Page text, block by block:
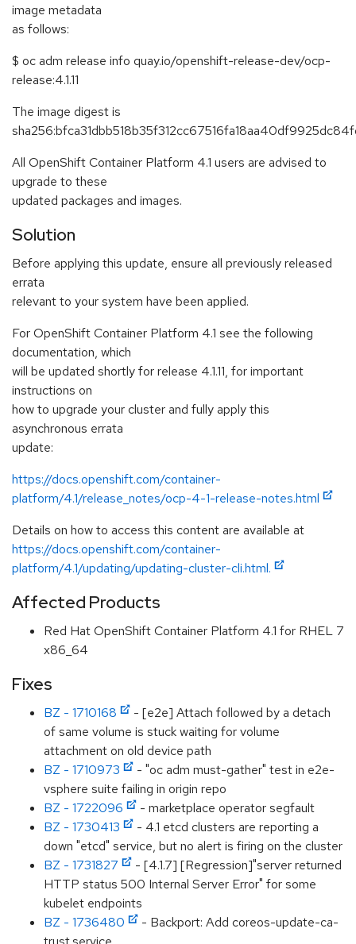
image metadata
as follows:
$ oc adm release info quay.io/openshift-release-dev/ocp-
release:4.1.11
The image digest is
All OpenShift Container Platform 4.1 users are advised to
upgrade to these
updated packages and images.
Solution
Before applying this update, ensure all previously released
errata
relevant to your system have been applied.
For OpenShift Container Platform 4.1 see the following
documentation, which
will be updated shortly for release 4.1.11, for important
instructions on
how to upgrade your cluster and fully apply this
asynchronous errata
update:
https://docs.openshift.com/container-
platform/4.1/release_notes/ocp-4-1-release-notes.html
Details on how to access this content are available at
https://docs.openshift.com/container-
platform/4.1/updating/updating-cluster-cli.html.
Affected Products
Red Hat OpenShift Container Platform 4.1 for RHEL 7
x86_64
Fixes
BZ - 1710168
- [e2e] Attach followed by a detach
of same volume is stuck waiting for volume
attachment on old device path
BZ - 1710973
- "oc adm must-gather" test in e2e-
vsphere suite failing in origin repo
BZ - 1722096
- marketplace operator segfault
BZ - 1730413
- 4.1 etcd clusters are reporting a
down "etcd" service, but no alert is firing on the cluster
BZ - 1731827
- [4.1.7] [Regression]"server returned
HTTP status 500 Internal Server Error" for some
kubelet endpoints
BZ - 1736480
- Backport: Add coreos-update-ca-